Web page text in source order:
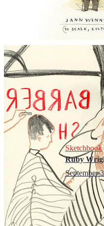
Sketchbook
Ruby
September